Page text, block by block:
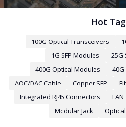
Hot
100G Optical Transceivers
1G SFP Modules
25G
400G Optical Modules
40G
AOC/DAC Cable
Copper SFP
Integrated RJ45 Connectors
Modular Jack